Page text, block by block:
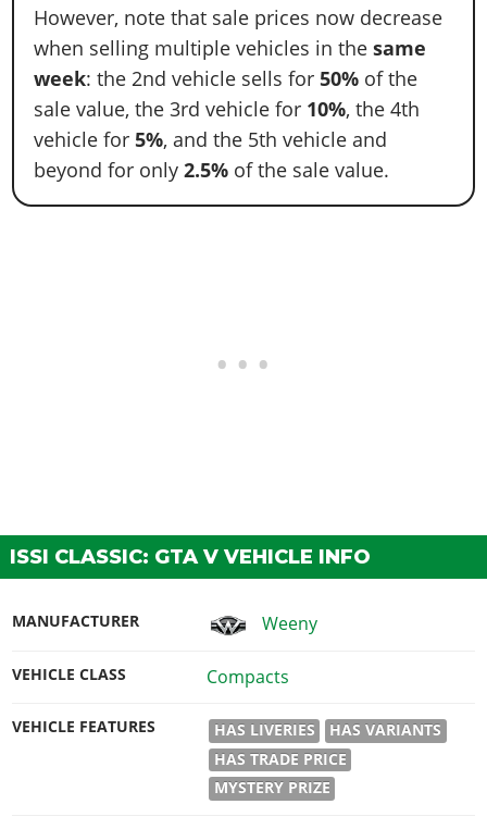
However, note that sale prices now decrease
when selling multiple vehicles in the same
week: the 2nd vehicle sells for50% of the
sale value, the 3rd vehicle for 10%, the 4th
vehicle for 5%, and the 5th vehicle and
beyond for only2.5% of the sale value.
ISSI CLASSIC: GTA V VEHICLE INFO
MANUFACTURER Weeny
VEHICLE CLASS Compacts
VEHICLE FEATURES HAS LIVERIES
HAS VARIANTS
HAS TRADE PRICE
MYSTERY PRIZE